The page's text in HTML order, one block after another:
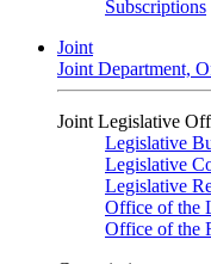
Subscriptions
Joint
Joint Department,
Joint Legislative
Legislative
Legislative
Legislative
Office of the
Office of the